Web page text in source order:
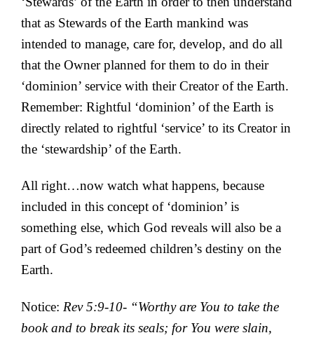
that as Stewards of the Earth mankind was
intended to manage, care for, develop, and do all
that the Owner planned for them to do in their
‘dominion’ service with their Creator of the Earth.
Remember: Rightful ‘dominion’ of the Earth is
directly related to rightful ‘service’ to its Creator in
the ‘stewardship’ of the Earth.
All right…now watch what happens, because
included in this concept of ‘dominion’ is
something else, which God reveals will also be a
part of God’s redeemed children’s destiny on the
Earth.
Notice: Rev 5:9-10- “Worthy are You to take the
book and to break its seals; for You were slain,